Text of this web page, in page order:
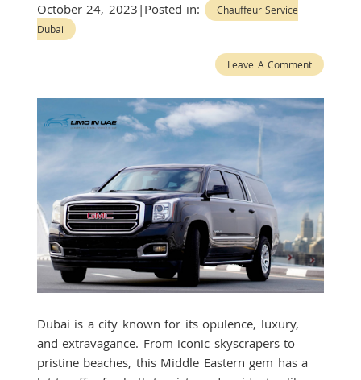
October 24, 2023|Posted in:
Chauffeur Service
Dubai
Leave A Comment
Dubai is a city known for its opulence, luxury,
and extravagance. From iconic skyscrapers to
pristine beaches, this Middle Eastern gem has a